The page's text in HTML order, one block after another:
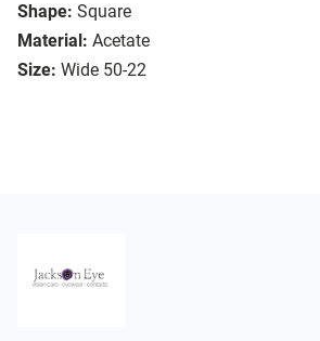
Shape: Square
Material: Acetate
Size: Wide 50-22